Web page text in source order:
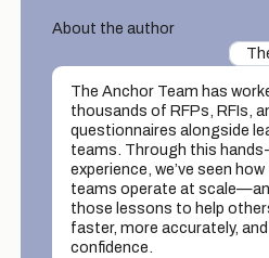
About the author
The Anchor Team has
thousands of RFPs, RFIs,
questionnaires alongside
teams. Through this
experience, we’ve seen
teams operate at
those lessons to help
faster, more accurately,
confidence.